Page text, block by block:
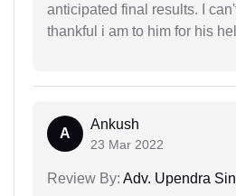
anticipated final results. I
thankful i am to him for his
A
Ankush
23 Mar 2022
Review By: Adv. Upendra